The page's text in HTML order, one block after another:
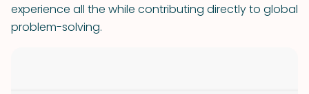
experience all the while contributing directly to global
problem-solving.